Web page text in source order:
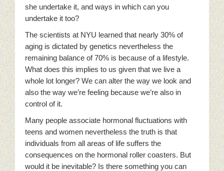
she undertake it, and ways in which can you
undertake it too?
The scientists at NYU learned that nearly 30% of
aging is dictated by genetics nevertheless the
remaining balance of 70% is because of a lifestyle.
What does this implies to us given that we live a
whole lot longer? We can alter the way we look and
also the way we’re feeling because we’re also in
control of it.
Many people associate hormonal fluctuations with
teens and women nevertheless the truth is that
individuals from all areas of life suffers the
consequences on the hormonal roller coasters. But
would it be inevitable? Is there something you can